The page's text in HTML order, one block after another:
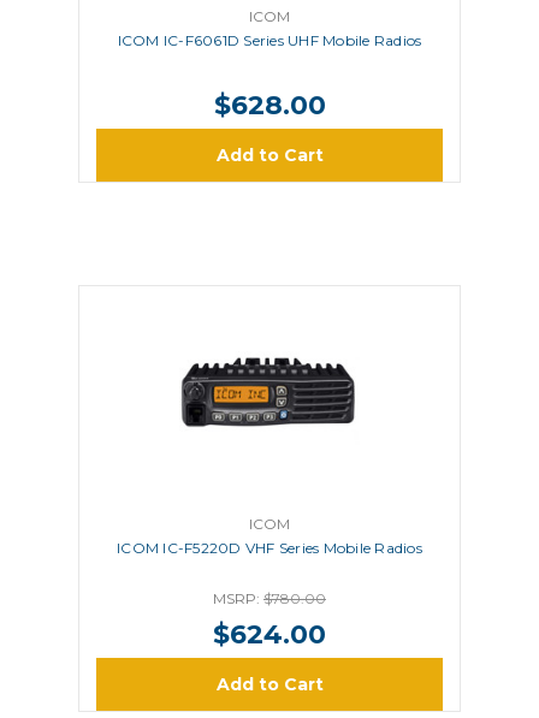
ICOM
ICOM IC-F6061D Series UHF Mobile Radios
$628.00
Add to Cart
ICOM
ICOM IC-F5220D VHF Series Mobile Radios
MSRP: $780.00
$624.00
Add to Cart